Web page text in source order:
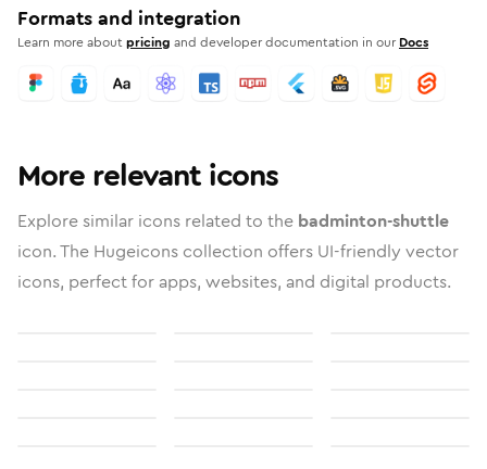
Formats and integration
Learn more aboutpricing and developer documentation in our Docs
More relevant icons
Explore similar icons related to the badminton-shuttle
icon. The Hugeicons collection offers UI-friendly vector
icons, perfect for apps, websites, and digital products.